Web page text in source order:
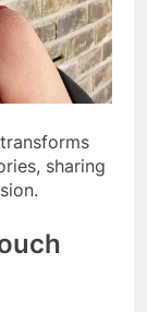
sharing